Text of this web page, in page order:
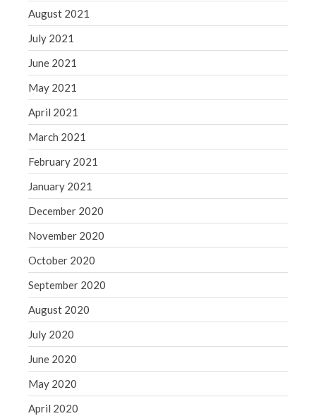
August 2021
July 2021
June 2021
May 2021
April 2021
March 2021
February 2021
January 2021
December 2020
November 2020
October 2020
September 2020
August 2020
July 2020
June 2020
May 2020
April 2020